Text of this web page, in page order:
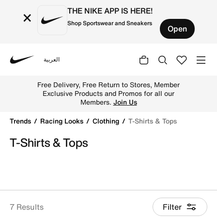
× THE NIKE APP IS HERE!
Shop Sportswear and Sneakers Open
العربية
Free Delivery, Free Return to Stores, Member
Exclusive Products and Promos for all our
Members. Join Us
Trends
Racing Looks Clothing T-Shirts & Tops
T-Shirts & Tops
7 Results Filter